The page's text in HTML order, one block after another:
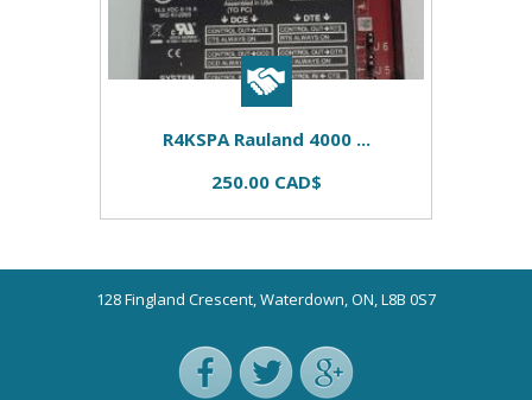
R4KSPA Rauland 4000 ...
250.00 CAD$
128 Fingland Crescent, Waterdown, ON, L8B 0S7